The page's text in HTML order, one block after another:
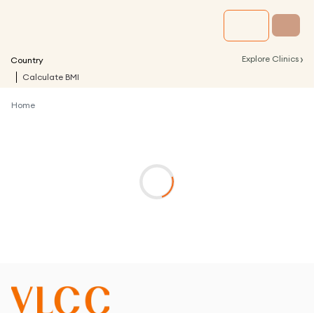
Country Explore Clinics ›
Calculate BMI
Home